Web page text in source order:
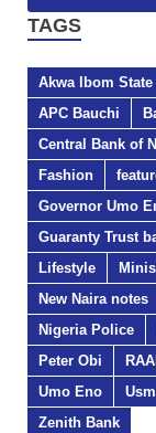
TAGS
Akwa Ibom State
APC Bauchi
Central Bank of
Fashion
Governor Umo
Guaranty Trust
Lifestyle
New Naira notes
Nigeria Police
Peter Obi
Umo Eno
Zenith Bank